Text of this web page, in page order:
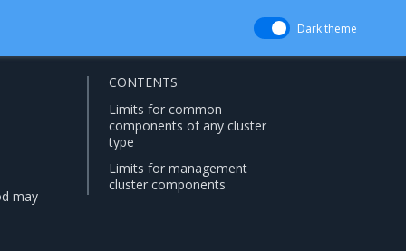
Dark theme
may
CONTENTS
Limits for common
components of any cluster
type
Limits for management
cluster components